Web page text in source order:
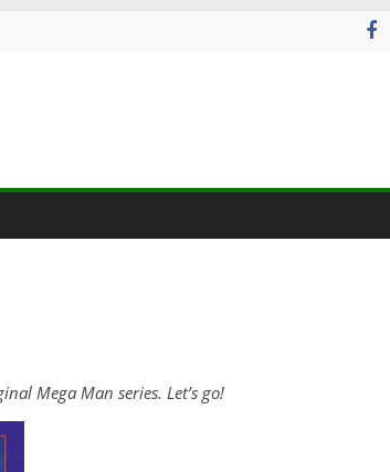
Mega Man series. Let’s go!